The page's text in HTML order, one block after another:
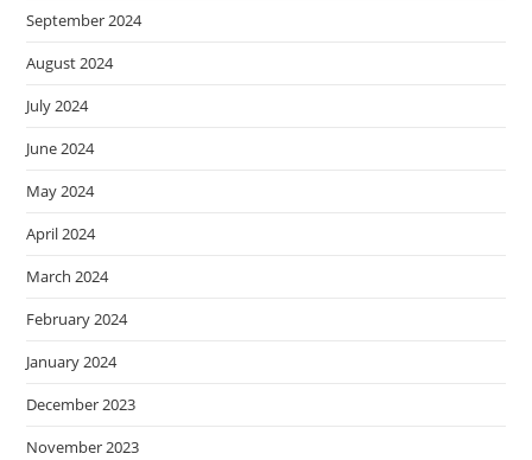
September 2024
August 2024
July 2024
June 2024
May 2024
April 2024
March 2024
February 2024
January 2024
December 2023
November 2023